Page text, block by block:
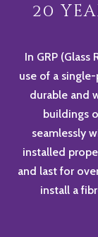
20
In GRP
use of a
durable and
buildings
seamlessly
installed
and last for
install a